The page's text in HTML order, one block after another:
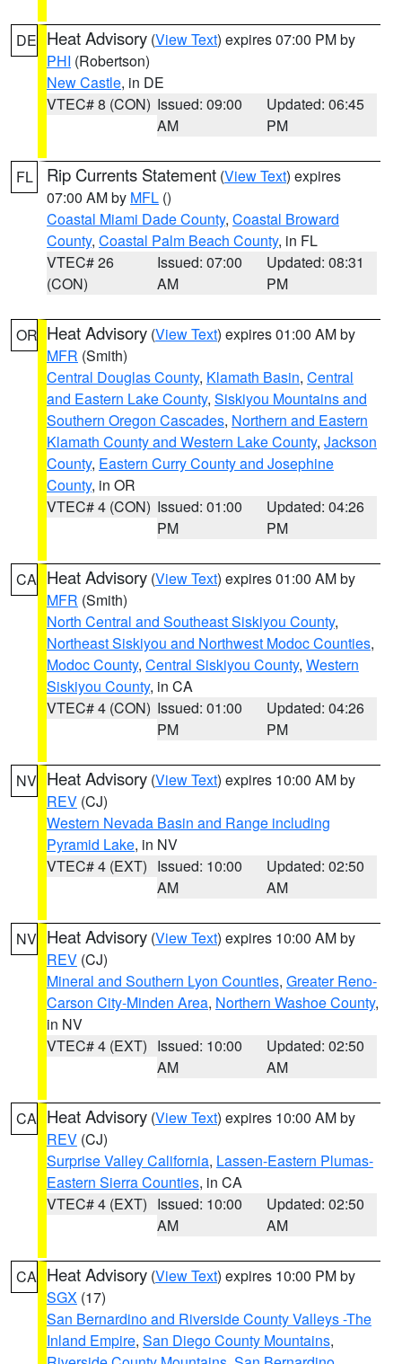
DE Heat Advisory (View Text) expires 07:00 PM by
PHI (Robertson)
New Castle, in DE
VTEC# 8 (CON) Issued: 09:00
AM
Updated: 06:45
PM
FL Rip Currents Statement (View Text) expires
07:00 AM by MFL ()
Coastal Miami Dade County, Coastal Broward
County, Coastal Palm Beach County, in FL
VTEC# 26
(CON)
Issued: 07:00
AM
Updated: 08:31
PM
OR Heat Advisory (View Text) expires 01:00 AM by
MFR (Smith)
Central Douglas County, Klamath Basin, Central
and Eastern Lake County, Siskiyou Mountains and
Southern Oregon Cascades, Northern and Eastern
Klamath County and Western Lake County, Jackson
County, Eastern Curry County and Josephine
County, in OR
VTEC# 4 (CON) Issued: 01:00
PM
Updated: 04:26
PM
CA Heat Advisory (View Text) expires 01:00 AM by
MFR (Smith)
North Central and Southeast Siskiyou County,
Northeast Siskiyou and Northwest Modoc Counties,
Modoc County, Central Siskiyou County, Western
Siskiyou County, in CA
VTEC# 4 (CON) Issued: 01:00
PM
Updated: 04:26
PM
NV Heat Advisory (View Text) expires 10:00 AM by
REV (CJ)
Western Nevada Basin and Range including
Pyramid Lake, in NV
VTEC# 4 (EXT) Issued: 10:00
AM
Updated: 02:50
AM
NV Heat Advisory (View Text) expires 10:00 AM by
REV (CJ)
Mineral and Southern Lyon Counties, Greater Reno-
Carson City-Minden Area, Northern Washoe County,
in NV
VTEC# 4 (EXT) Issued: 10:00
AM
Updated: 02:50
AM
CA Heat Advisory (View Text) expires 10:00 AM by
REV (CJ)
Surprise Valley California, Lassen-Eastern Plumas-
Eastern Sierra Counties, in CA
VTEC# 4 (EXT) Issued: 10:00
AM
Updated: 02:50
AM
CA Heat Advisory (View Text) expires 10:00 PM by
SGX (17)
San Bernardino and Riverside County Valleys -The
Inland Empire, San Diego County Mountains,